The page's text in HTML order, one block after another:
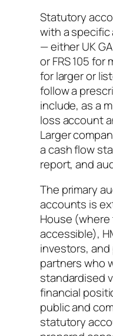
Statutory
with a
— either UK
or FRS 105 for
for larger or
follow a
include, as a
loss account
Larger
a cash flow
report, and
The primary
accounts is
House
accessible),
investors,
partners who
standardised
financial
public and
statutory